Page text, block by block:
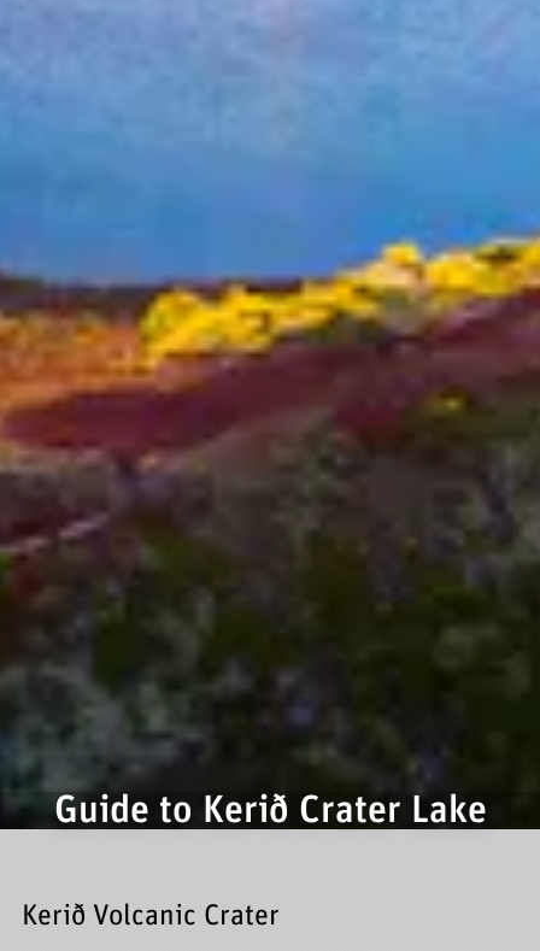
Guide to Kerið Crater Lake
Kerið Volcanic Crater